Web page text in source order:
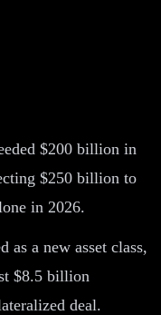
$200 billion in
$250 billion to
in 2026.
as a new asset class,
$8.5 billion
deal.